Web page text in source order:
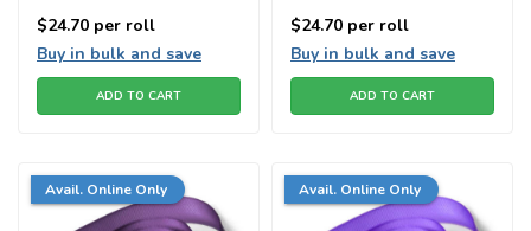
$24.70 per roll
Buy in bulk and save
ADD TO CART
$24.70 per roll
Buy in bulk and save
ADD TO CART
Avail. Online Only Avail. Online Only